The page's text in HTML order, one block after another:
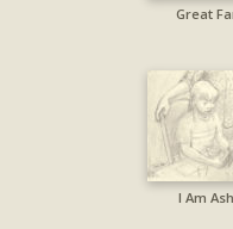
Great
I Am